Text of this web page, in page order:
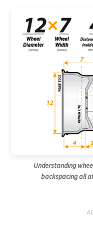
Understanding
backspacing all